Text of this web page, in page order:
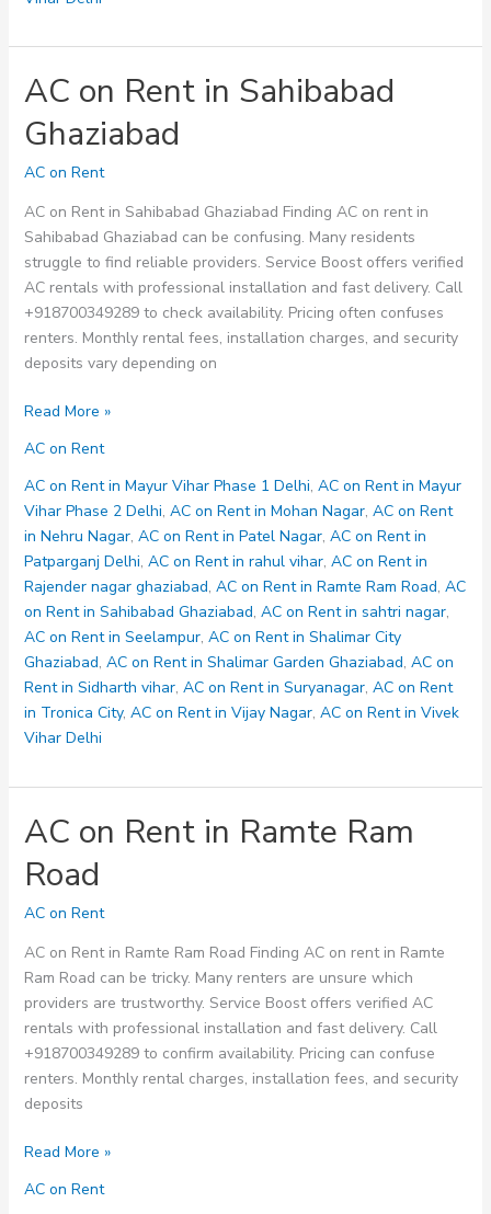
AC on Rent in Sahibabad
Ghaziabad
AC on Rent
AC on Rent in Sahibabad Ghaziabad Finding AC on rent in
Sahibabad Ghaziabad can be confusing. Many residents
struggle to find reliable providers. Service Boost offers verified
AC rentals with professional installation and fast delivery. Call
+918700349289 to check availability. Pricing often confuses
renters. Monthly rental fees, installation charges, and security
deposits vary depending on
AC
Rent
in
Sahibabad
Ghaziabad
Read More »
AC on Rent
AC on Rent in Mayur Vihar Phase 1 Delhi, AC on Rent in Mayur
Vihar Phase 2 Delhi, AC on Rent in Mohan Nagar, AC on Rent
in Nehru Nagar, AC on Rent in Patel Nagar, AC on Rent in
Patparganj Delhi, AC on Rent in rahul vihar, AC on Rent in
Rajender nagar ghaziabad, AC on Rent in Ramte Ram Road, AC
on Rent in Sahibabad Ghaziabad, AC on Rent in sahtri nagar,
AC on Rent in Seelampur, AC on Rent in Shalimar City
Ghaziabad, AC on Rent in Shalimar Garden Ghaziabad, AC on
Rent in Sidharth vihar, AC on Rent in Suryanagar, AC on Rent
in Tronica City, AC on Rent in Vijay Nagar, AC on Rent in Vivek
Vihar Delhi
AC on Rent in Ramte Ram
Road
AC on Rent
AC on Rent in Ramte Ram Road Finding AC on rent in Ramte
Ram Road can be tricky. Many renters are unsure which
providers are trustworthy. Service Boost offers verified AC
rentals with professional installation and fast delivery. Call
+918700349289 to confirm availability. Pricing can confuse
renters. Monthly rental charges, installation fees, and security
deposits
AC
Rent
Read More »
AC on Rent